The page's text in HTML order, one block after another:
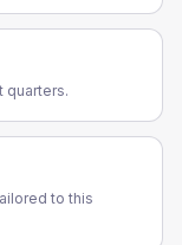
quarters.
to this